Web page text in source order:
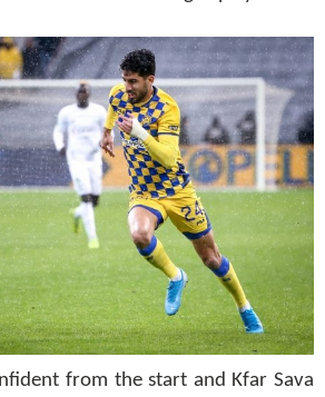
from the start and Kfar Sava